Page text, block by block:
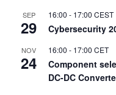
SEP
29
16:00 - 17:00 CEST
Cybersecurity
NOV
24
16:00 - 17:00 CET
Component
DC-DC